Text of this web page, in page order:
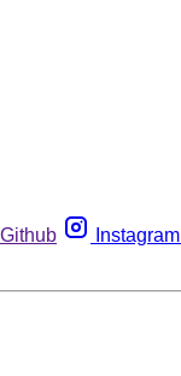
Github Instagram